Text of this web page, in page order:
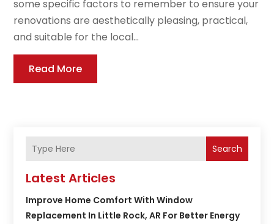
some specific factors to remember to ensure your
renovations are aesthetically pleasing, practical,
and suitable for the local...
Read More
Search
Latest Articles
Improve Home Comfort With Window
Replacement In Little Rock, AR For Better Energy